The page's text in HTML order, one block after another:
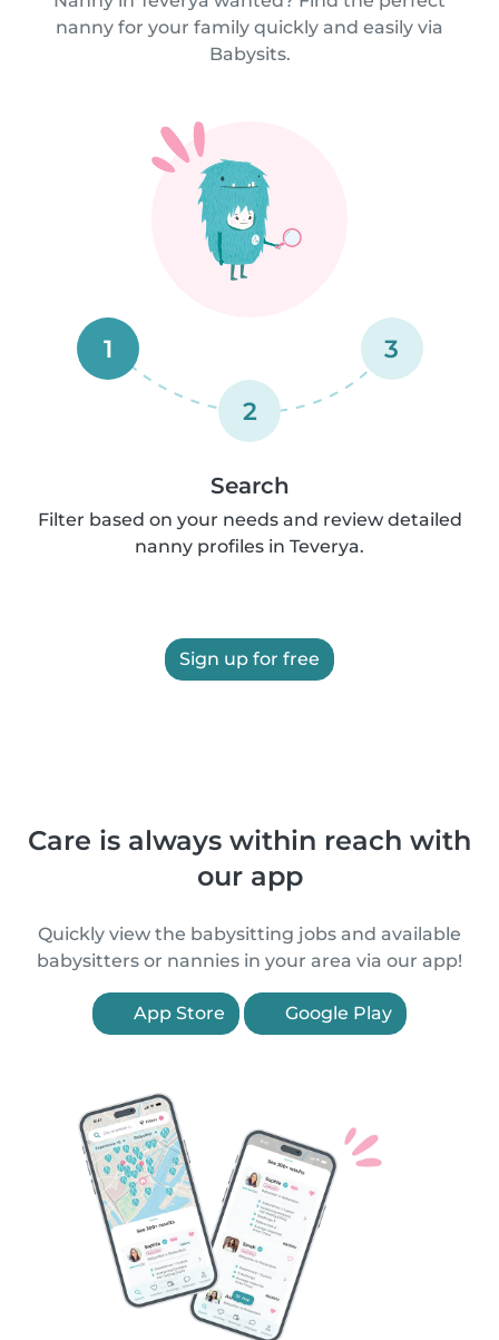
nanny for your family quickly and easily via
Babysits.
1
2
3
Search
Filter based on your needs and review detailed
nanny profiles in Teverya.
Sign up for free
Care is always within reach with
our app
Quickly view the babysitting jobs and available
babysitters or nannies in your area via our app!
App Store Google Play